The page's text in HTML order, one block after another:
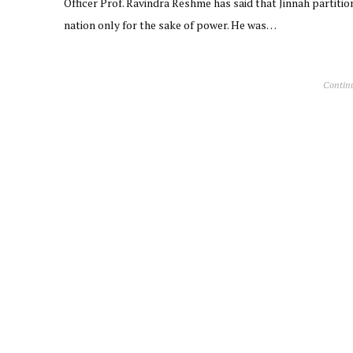
nation only for the sake of power. He was…